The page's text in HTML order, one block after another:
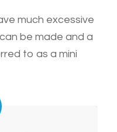
much excessive
be made and a
to as a mini